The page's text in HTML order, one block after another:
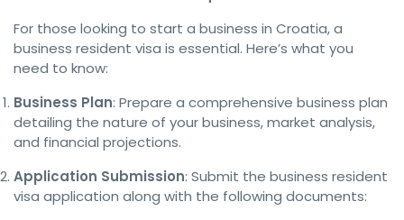
For those looking to start a business in Croatia, a
business resident visa is essential. Here’s what you
need to know:
Business Plan: Prepare a comprehensive business plan
detailing the nature of your business, market analysis,
and financial projections.
Application Submission: Submit the business resident
visa application along with the following documents: